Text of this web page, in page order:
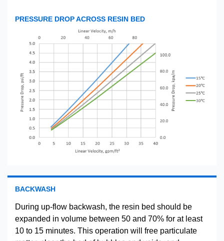
PRESSURE DROP ACROSS RESIN BED
BACKWASH
During up-flow backwash, the resin bed should be
expanded in volume between 50 and 70% for at least
10 to 15 minutes. This operation will free particulate